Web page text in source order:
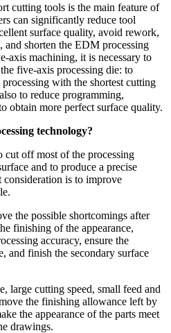
cutting tools is the main feature of
can significantly reduce tool
surface quality, avoid rework,
and shorten the EDM processing
axis machining, it is necessary to
five-axis processing die: to
with the shortest cutting
to reduce programming,
obtain more perfect surface quality.
technology?
cut off most of the processing
and to produce a precise
consideration is to improve
the possible shortcomings after
finishing of the appearance,
accuracy, ensure the
and finish the secondary surface
large cutting speed, small feed and
the finishing allowance left by
the appearance of the parts meet
drawings.